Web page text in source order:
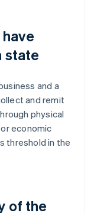
state
and a
and remit
physical
economic
threshold in the
of the